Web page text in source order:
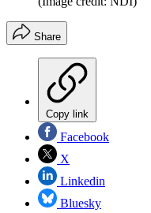
Share
Copy link
Facebook
X
Linkedin
Bluesky